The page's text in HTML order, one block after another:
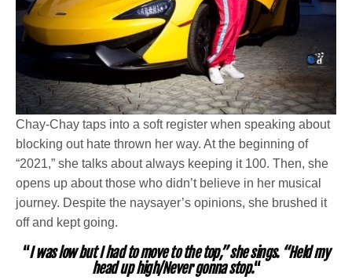
Chay-Chay taps into a soft register when speaking about
blocking out hate thrown her way. At the beginning of
“2021,” she talks about always keeping it 100. Then, she
opens up about those who didn’t believe in her musical
journey. Despite the naysayer’s opinions, she brushed it
off and kept going.
“I was low but I had to move to the top,” she sings. “Held my
head up high/Never gonna stop.“